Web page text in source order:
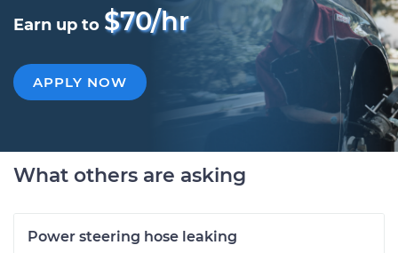
Earn up to $70/hr
APPLY NOW
What others are asking
Power steering hose leaking